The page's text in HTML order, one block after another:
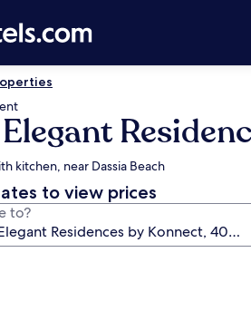
kitchen, near Dassia Beach
to view prices
to?